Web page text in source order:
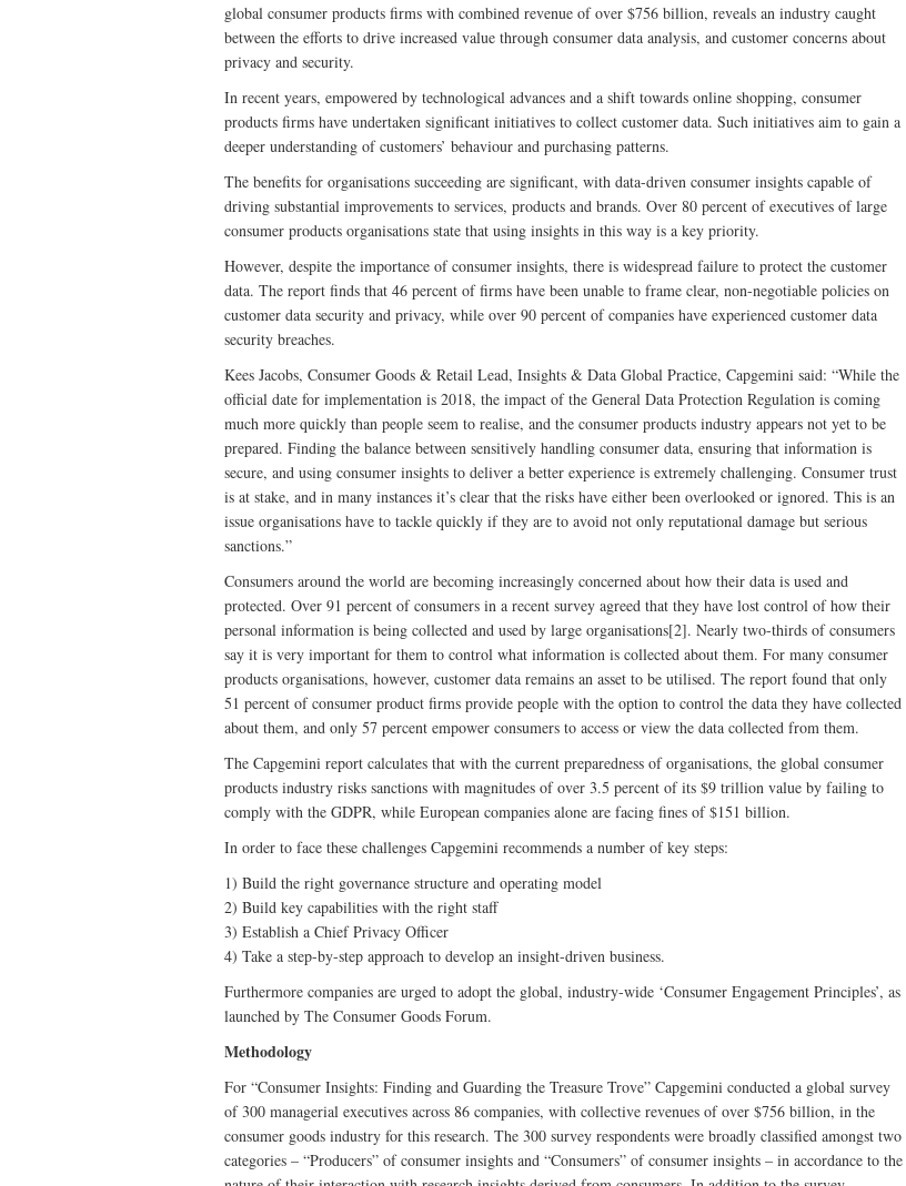
global consumer products firms with combined revenue of over $756 billion, reveals an industry caught
between the efforts to drive increased value through consumer data analysis, and customer concerns about
privacy and security.
In recent years, empowered by technological advances and a shift towards online shopping, consumer
products firms have undertaken significant initiatives to collect customer data. Such initiatives aim to gain a
deeper understanding of customers’ behaviour and purchasing patterns.
The benefits for organisations succeeding are significant, with data-driven consumer insights capable of
driving substantial improvements to services, products and brands. Over 80 percent of executives of large
consumer products organisations state that using insights in this way is a key priority.
However, despite the importance of consumer insights, there is widespread failure to protect the customer
data. The report finds that 46 percent of firms have been unable to frame clear, non-negotiable policies on
customer data security and privacy, while over 90 percent of companies have experienced customer data
security breaches.
Kees Jacobs, Consumer Goods & Retail Lead, Insights & Data Global Practice, Capgemini said: “While the
official date for implementation is 2018, the impact of the General Data Protection Regulation is coming
much more quickly than people seem to realise, and the consumer products industry appears not yet to be
prepared. Finding the balance between sensitively handling consumer data, ensuring that information is
secure, and using consumer insights to deliver a better experience is extremely challenging. Consumer trust
is at stake, and in many instances it’s clear that the risks have either been overlooked or ignored. This is an
issue organisations have to tackle quickly if they are to avoid not only reputational damage but serious
sanctions.”
Consumers around the world are becoming increasingly concerned about how their data is used and
protected. Over 91 percent of consumers in a recent survey agreed that they have lost control of how their
personal information is being collected and used by large organisations[2]. Nearly two-thirds of consumers
say it is very important for them to control what information is collected about them. For many consumer
products organisations, however, customer data remains an asset to be utilised. The report found that only
51 percent of consumer product firms provide people with the option to control the data they have collected
about them, and only 57 percent empower consumers to access or view the data collected from them.
‎The Capgemini report calculates that with the current preparedness of organisations, the global consumer
products industry risks sanctions with magnitudes of over 3.5 percent of its $9 trillion value by failing to
comply with the GDPR, while European companies alone are facing fines of $151 billion.
In order to face these challenges Capgemini recommends a number of key steps:
1) Build the right governance structure and operating model
2) Build key capabilities with the right staff
3) Establish a Chief Privacy Officer
4) Take a step-by-step approach to develop an insight-driven business.
Furthermore companies are urged to adopt the global, industry-wide ‘Consumer Engagement Principles’, as
launched by The Consumer Goods Forum.
Methodology
For “Consumer Insights: Finding and Guarding the Treasure Trove” Capgemini conducted a global survey
of 300 managerial executives across 86 companies, with collective revenues of over $756 billion, in the
consumer goods industry for this research. The 300 survey respondents were broadly classified amongst two
categories – “Producers” of consumer insights and “Consumers” of consumer insights – in accordance to the